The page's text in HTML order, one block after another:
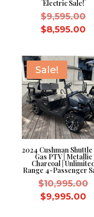
Electric Sale!
$9,595.00
$8,595.00
Sale!
2024 Cushman Shuttle
Gas PTV | Metallic
Charcoal |
Range 4-Passenger
$10,995.00
$9,995.00